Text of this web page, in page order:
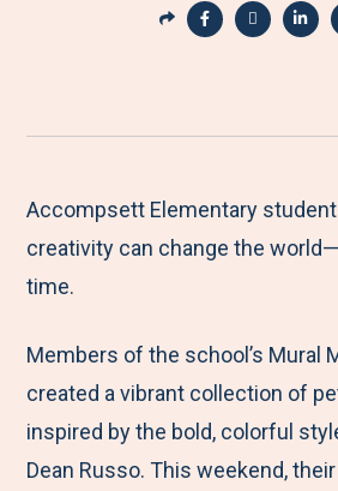
S
r
M
e
a
e
t
a
c
e
b
a
e
t
w
i
t
t
a
e
t
i
n
k
e
Accompsett Elementary
creativity can change the
time.
Members of the school’s Mural
created a vibrant collection of
inspired by the bold, colorful
Dean Russo. This weekend,